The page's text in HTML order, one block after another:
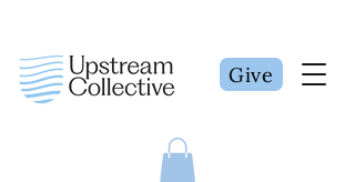
Give